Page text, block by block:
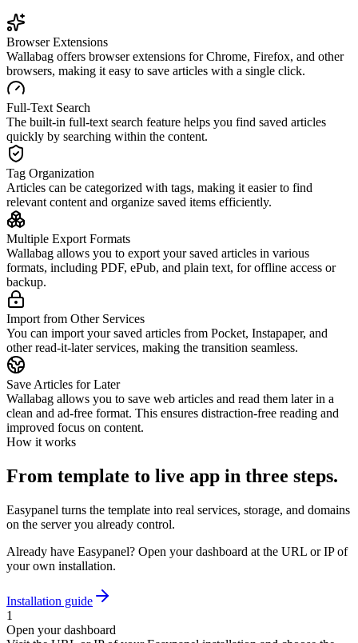
Browser Extensions
Wallabag offers browser extensions for Chrome, Firefox, and other
browsers, making it easy to save articles with a single click.
Full-Text Search
The built-in full-text search feature helps you find saved articles
quickly by searching within the content.
Tag Organization
Articles can be categorized with tags, making it easier to find
relevant content and organize saved items efficiently.
Multiple Export Formats
Wallabag allows you to export your saved articles in various
formats, including PDF, ePub, and plain text, for offline access or
backup.
Import from Other Services
You can import your saved articles from Pocket, Instapaper, and
other read-it-later services, making the transition seamless.
Save Articles for Later
Wallabag allows you to save web articles and read them later in a
clean and ad-free format. This ensures distraction-free reading and
improved focus on content.
How it works
From template to live app in three steps.
Easypanel turns the template into real services, storage, and domains
on the server you already control.
Already have Easypanel? Open your dashboard at the URL or IP of
your own installation.
Installation guide
1
Open your dashboard